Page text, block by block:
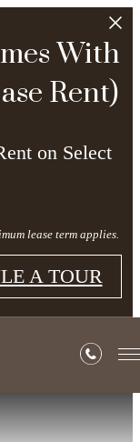
With
Rent)
on Select
lease term applies.
A TOUR